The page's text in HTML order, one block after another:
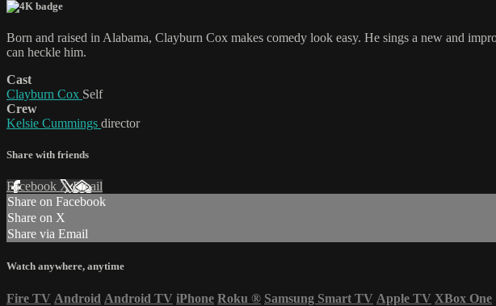
Born and raised in Alabama, Clayburn Cox makes comedy look easy. He sings a new and
can heckle him.
Cast
Clayburn Cox Self
Crew
Kelsie Cummings director
Share with friends
Facebook XEmail
Share on Facebook
Share on X
Share via Email
Watch anywhere, anytime
Fire TV Android Android TV iPhone Roku ® Samsung Smart TV Apple TV XBox One